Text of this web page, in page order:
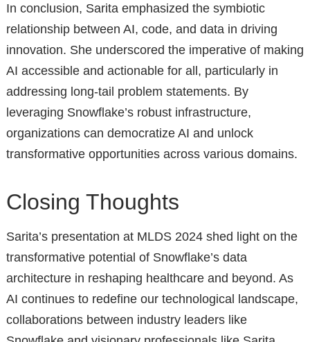
In conclusion, Sarita emphasized the symbiotic
relationship between AI, code, and data in driving
innovation. She underscored the imperative of making
AI accessible and actionable for all, particularly in
addressing long-tail problem statements. By
leveraging Snowflake’s robust infrastructure,
organizations can democratize AI and unlock
transformative opportunities across various domains.
Closing Thoughts
Sarita’s presentation at MLDS 2024 shed light on the
transformative potential of Snowflake’s data
architecture in reshaping healthcare and beyond. As
AI continues to redefine our technological landscape,
collaborations between industry leaders like